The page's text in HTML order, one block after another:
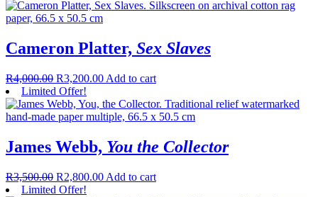
Cameron Platter, Sex Slaves
R4,000.00 R3,200.00 Add to cart
Limited Offer!
James Webb, You the Collector
R3,500.00 R2,800.00 Add to cart
Limited Offer!